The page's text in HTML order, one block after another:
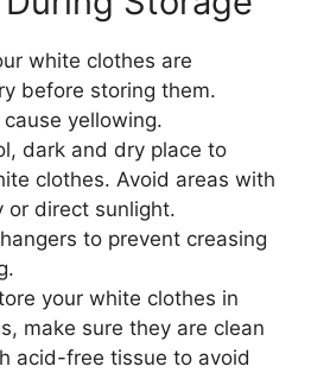
white clothes are
before storing them.
yellowing.
dark and dry place to
clothes. Avoid areas with
or direct sunlight.
to prevent creasing
your white clothes in
make sure they are clean
acid-free tissue to avoid